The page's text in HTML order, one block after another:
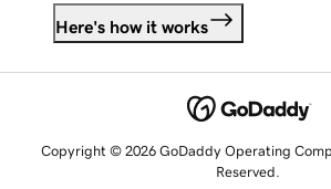
Here's how it works
Copyright © 2026 GoDaddy Operating
Reserved.